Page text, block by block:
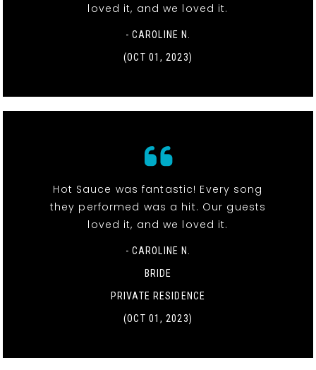
loved it, and we loved it.
- CAROLINE N.
(OCT 01, 2023)
Hot Sauce was fantastic! Every song
they performed was a hit. Our guests
loved it, and we loved it.
- CAROLINE N.
BRIDE
PRIVATE RESIDENCE
(OCT 01, 2023)